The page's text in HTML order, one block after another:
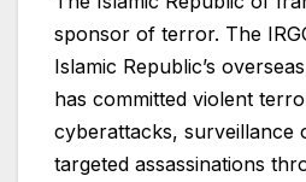
sponsor of terror. The
Islamic Republic’s
has committed violent
cyberattacks, surveillance
targeted assassinations